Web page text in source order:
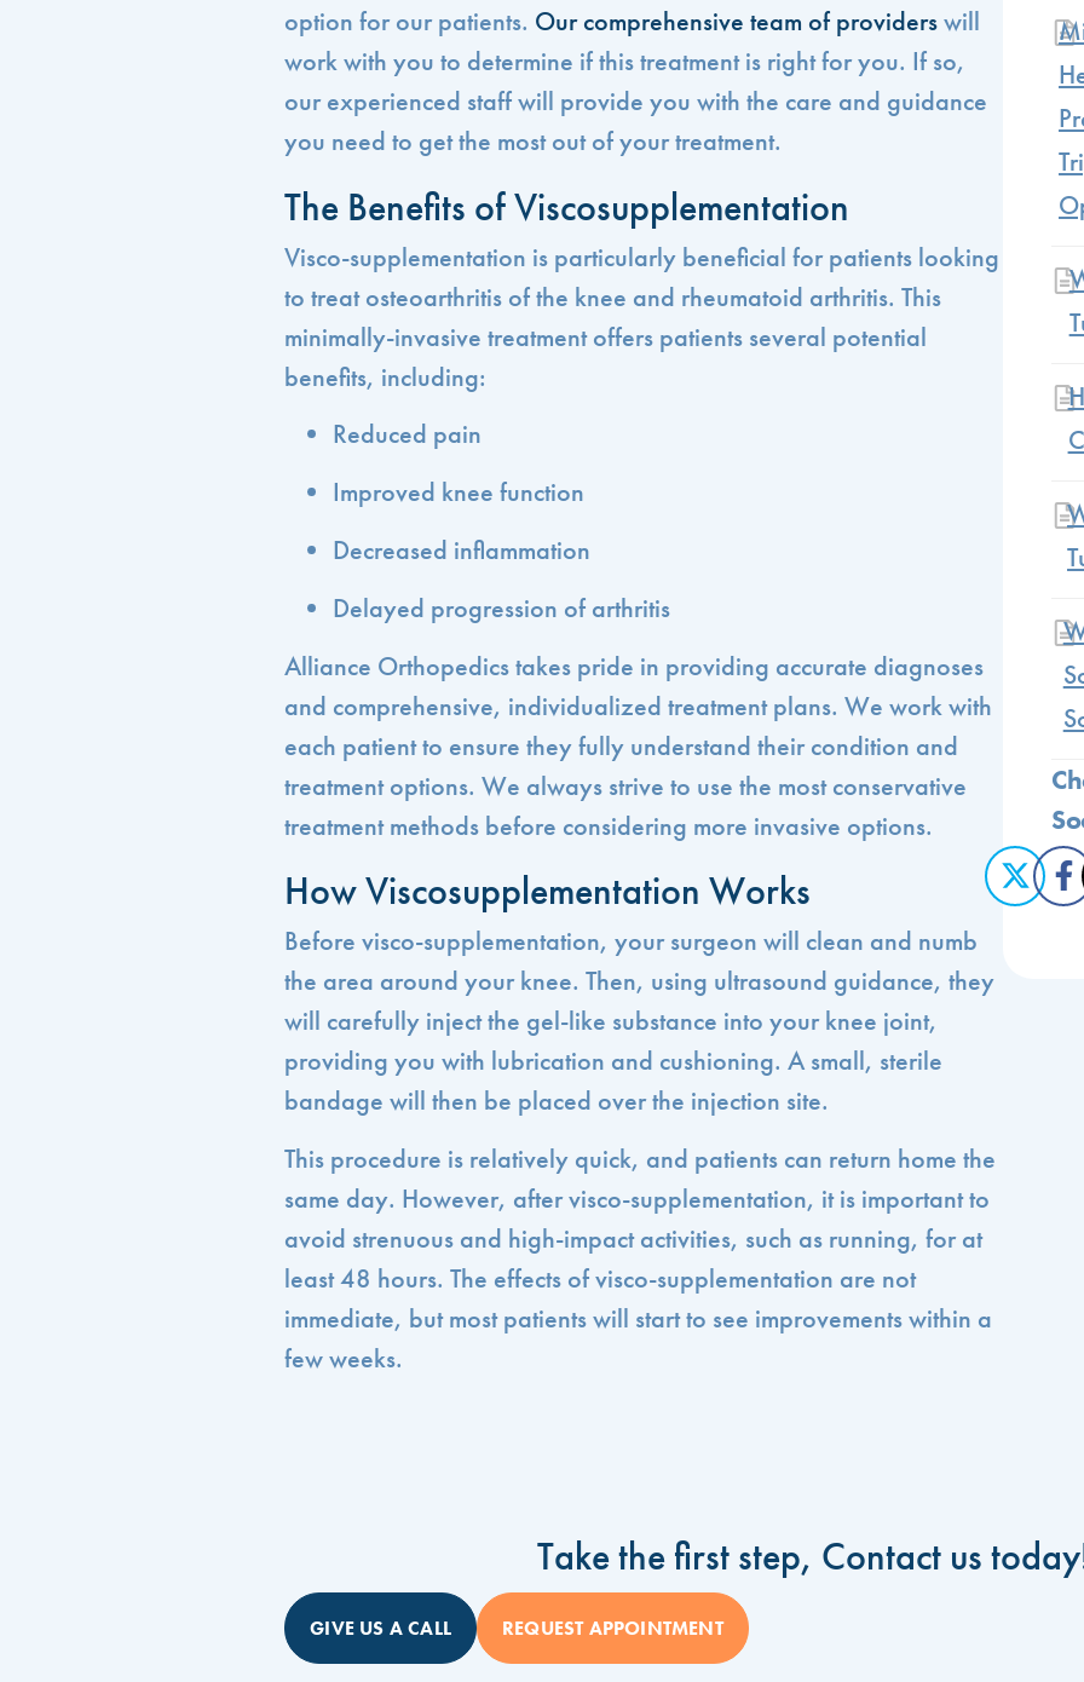
option for our patients. Our comprehensive team of providerswill
work with you to determine if this treatment is right for you. If so,
our experienced staff will provide you with the care and guidance
you need to get the most out of your treatment.
The Benefits of Viscosupplementation
Visco-supplementation is particularly beneficial for patients looking
to treat osteoarthritis of the knee and rheumatoid arthritis. This
minimally-invasive treatment offers patients several potential
benefits, including:
Reduced pain
Improved knee function
Decreased inflammation
Delayed progression of arthritis
Alliance Orthopedics takes pride in providing accurate diagnoses
and comprehensive, individualized treatment plans. We work with
each patient to ensure they fully understand their condition and
treatment options. We always strive to use the most conservative
treatment methods before considering more invasive options.
How Viscosupplementation Works
Before visco-supplementation, your surgeon will clean and numb
the area around your knee. Then, using ultrasound guidance, they
will carefully inject the gel-like substance into your knee joint,
providing you with lubrication and cushioning. A small, sterile
bandage will then be placed over the injection site.
This procedure is relatively quick, and patients can return home the
same day. However, after visco-supplementation, it is important to
avoid strenuous and high-impact activities, such as running, for at
least 48 hours. The effects of visco-supplementation are not
immediate, but most patients will start to see improvements within a
few weeks.
Take the first step, Contact us
GIVE US A CALL REQUEST APPOINTMENT